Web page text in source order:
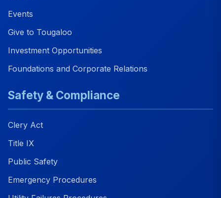
Events
Give to Tougaloo
Investment Opportunities
Foundations and Corporate Relations
Safety & Compliance
Clery Act
Title IX
Public Safety
Emergency Procedures